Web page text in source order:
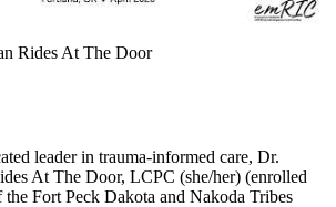
Rides At The Door
leader in trauma-informed care, Dr.
At The Door, LCPC (she/her) (enrolled
the Fort Peck Dakota and Nakoda Tribes